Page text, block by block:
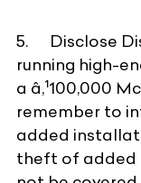
5. Disclose
running high-
a â‚¹100,000
remember to
added
theft of added